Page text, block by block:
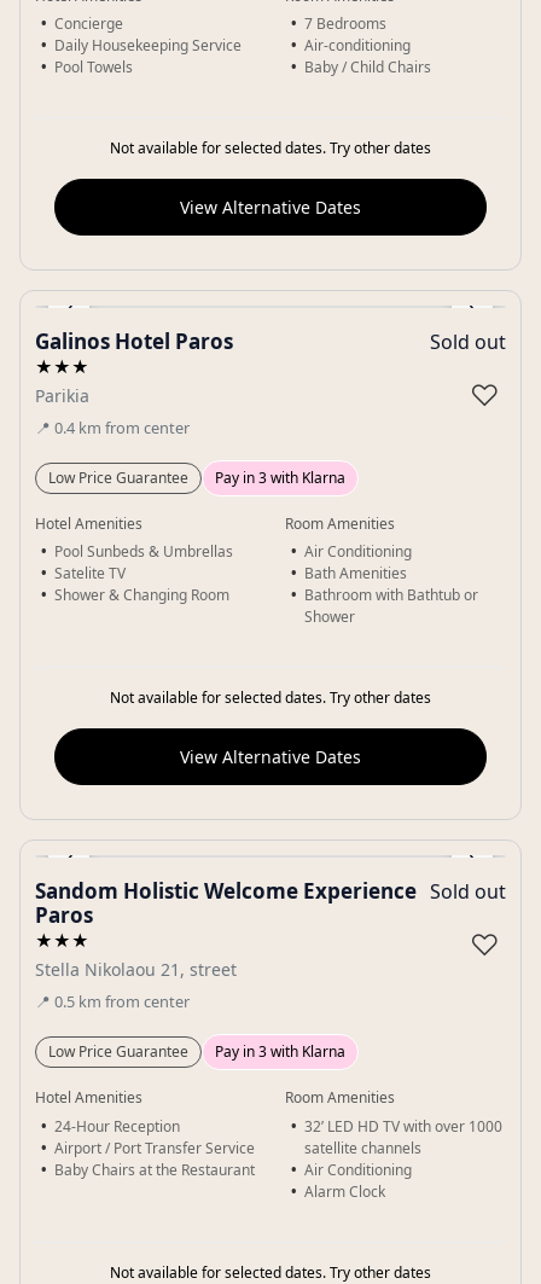
Concierge
Daily Housekeeping Service
Pool Towels
7 Bedrooms
Air-conditioning
Baby / Child Chairs
Not available for selected dates. Try other dates
View Alternative Dates
‹ ›
Gallery
Galinos Hotel Paros
★★★
Parikia
📍 0.4 km from center
Sold out
♡
Low Price Guarantee Pay in 3 with Klarna
Hotel Amenities
Pool Sunbeds & Umbrellas
Satelite TV
Shower & Changing Room
Room Amenities
Air Conditioning
Bath Amenities
Bathroom with Bathtub or
Shower
Not available for selected dates. Try other dates
View Alternative Dates
‹ ›
Gallery
Sandom Holistic Welcome Experience
Paros
★★★
Stella Nikolaou 21, street
📍 0.5 km from center
Sold out
♡
Low Price Guarantee Pay in 3 with Klarna
Hotel Amenities
24-Hour Reception
Airport / Port Transfer Service
Baby Chairs at the Restaurant
Room Amenities
32’ LED HD TV with over 1000
satellite channels
Air Conditioning
Alarm Clock
Not available for selected dates. Try other dates